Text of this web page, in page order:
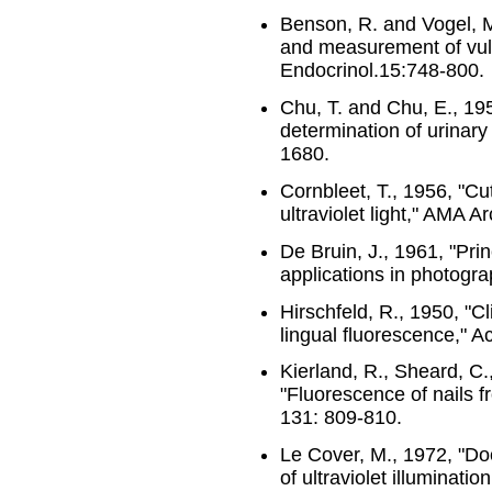
Benson, R. and Vogel,
and measurement of
Endocrinol.15:748-800.
Chu, T. and Chu, E.,
determination of
1680.
Cornbleet, T., 1956,
ultraviolet light," AMA
De Bruin, J., 1961,
applications in
Hirschfeld, R., 1950,
lingual fluorescence,"
Kierland, R., Sheard,
"Fluorescence of nails
131: 809-810.
Le Cover, M., 1972,
of ultraviolet